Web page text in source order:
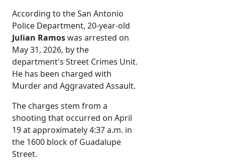
According to the San Antonio
Police Department, 20-year-old
Julian Ramoswas arrested on
May 31, 2026, by the
department's Street Crimes Unit.
He has been charged with
Murder and Aggravated Assault.
The charges stem from a
shooting that occurred on April
19 at approximately 4:37 a.m. in
the 1600 block of Guadalupe
Street.